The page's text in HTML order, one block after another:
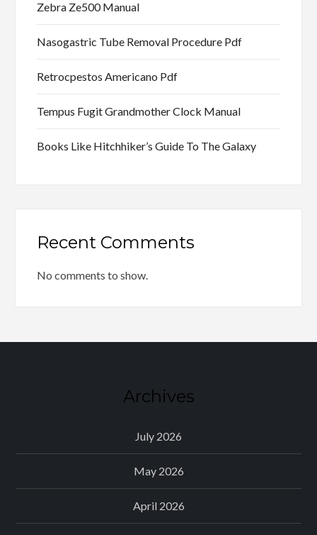
Zebra Ze500 Manual
Nasogastric Tube Removal Procedure Pdf
Retrocpestos Americano Pdf
Tempus Fugit Grandmother Clock Manual
Books Like Hitchhiker’s Guide To The Galaxy
Recent Comments
No comments to show.
Archives
July 2026
May 2026
April 2026